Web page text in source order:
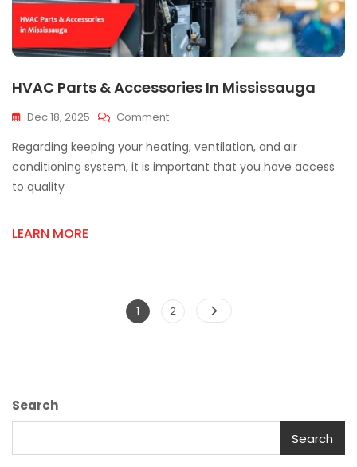
HVAC Parts & Accessories In Mississauga
Dec 18, 2025 CommentOn
Parts
&
Regarding keeping your heating, ventilation, and air
conditioning system, it is important that you have access
to quality
LEARN MORE
Posts
Page
1 Page
2
Search
Search